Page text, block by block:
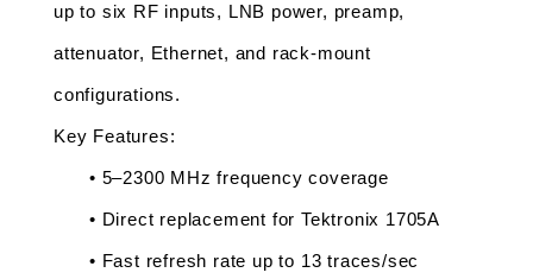
up to six RF inputs, LNB power, preamp,
attenuator, Ethernet, and rack-mount
configurations.
Key Features:
• 5–2300 MHz frequency coverage
• Direct replacement for Tektronix 1705A
• Fast refresh rate up to 13 traces/sec